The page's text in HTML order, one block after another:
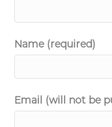
Name (required)
Email (will not be